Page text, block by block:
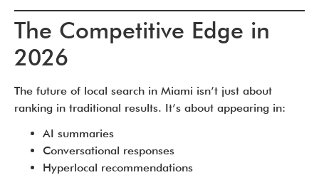
The Competitive Edge in
2026
The future of local search in Miami isn’t just about
ranking in traditional results. It’s about appearing in:
AI summaries
Conversational responses
Hyperlocal recommendations